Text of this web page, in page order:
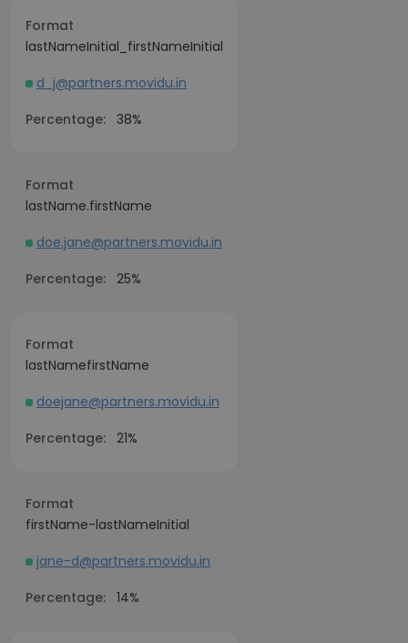
Format
lastNameInitial_firstNameInitial
d_j@partners.movidu.in
Percentage: 38%
Format
lastName.firstName
doe.jane@partners.movidu.in
Percentage: 25%
Format
lastNamefirstName
doejane@partners.movidu.in
Percentage: 21%
Format
firstName-lastNameInitial
jane-d@partners.movidu.in
Percentage: 14%